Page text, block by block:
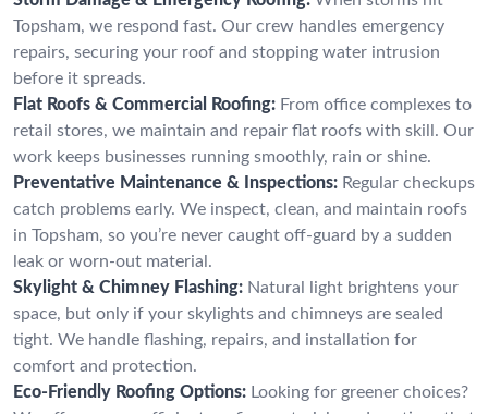
Topsham, we respond fast. Our crew handles emergency
repairs, securing your roof and stopping water intrusion
before it spreads.
Flat Roofs & Commercial Roofing: From office complexes to
retail stores, we maintain and repair flat roofs with skill. Our
work keeps businesses running smoothly, rain or shine.
Preventative Maintenance & Inspections: Regular checkups
catch problems early. We inspect, clean, and maintain roofs
in Topsham, so you’re never caught off-guard by a sudden
leak or worn-out material.
Skylight & Chimney Flashing: Natural light brightens your
space, but only if your skylights and chimneys are sealed
tight. We handle flashing, repairs, and installation for
comfort and protection.
Eco-Friendly Roofing Options: Looking for greener choices?